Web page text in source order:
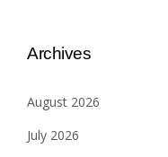
Archives
August 2026
July 2026